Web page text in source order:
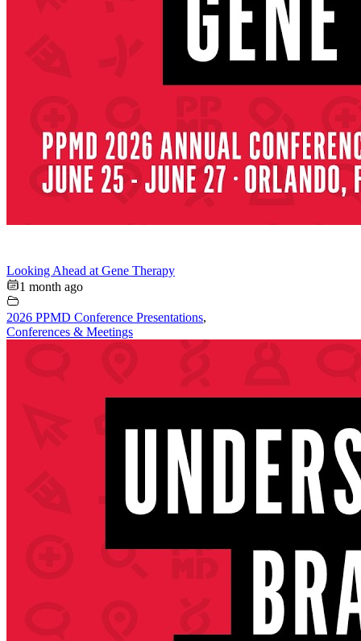
Looking Ahead at Gene Therapy
1 month ago
2026 PPMD Conference Presentations,
Conferences & Meetings